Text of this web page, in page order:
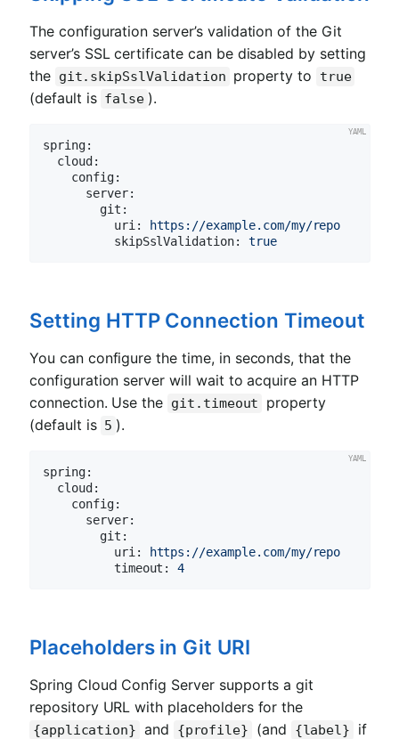
The configuration server’s validation of the Git
server’s SSL certificate can be disabled by setting
the git.skipSslValidation property to true
(default is false ).
spring:
cloud:
config:
server:
git:
uri:
https://example.com/my/repo
skipSslValidation:
true
Setting HTTP Connection Timeout
You can configure the time, in seconds, that the
configuration server will wait to acquire an HTTP
connection. Use the git.timeout
property
(default is 5 ).
spring:
cloud:
config:
server:
git:
uri:
https://example.com/my/repo
timeout:
4
Placeholders in Git URI
Spring Cloud Config Server supports a git
repository URL with placeholders for the
{application} and {profile} (and {label}
if